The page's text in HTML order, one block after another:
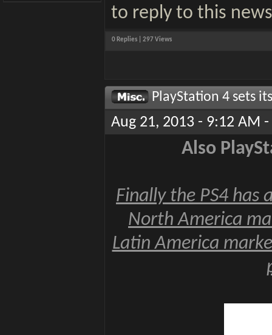
to reply to this
0 Replies | 297 Views
PlayStation 4 sets
Aug 21, 2013 - 9:12 AM
Also
Finally the PS4
North America
Latin America